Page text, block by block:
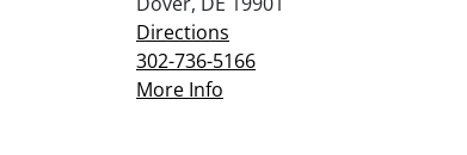
Directions
302-736-5166
More Info